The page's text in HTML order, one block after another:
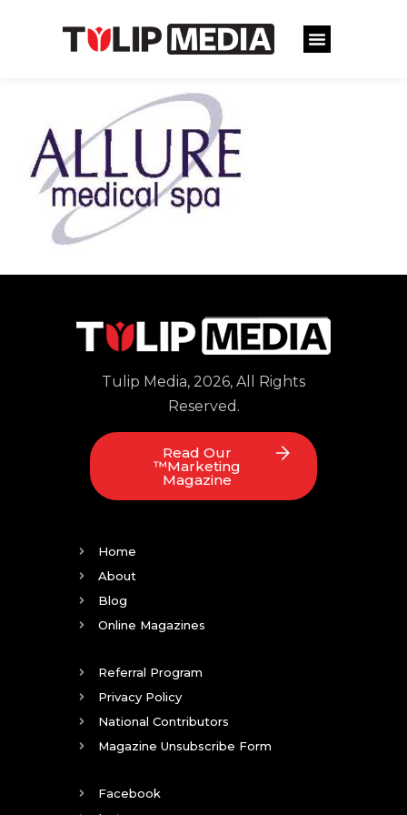
Tulip Media, 2026, All Rights
Reserved.
Read Our
™Marketing
Magazine
Home
About
Blog
Online Magazines
Referral Program
Privacy Policy
National Contributors
Magazine Unsubscribe Form
Facebook